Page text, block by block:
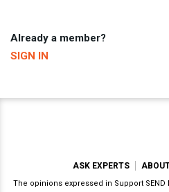
Already a member?
SIGN IN
ASK EXPERTS
The opinions expressed in Support SEND